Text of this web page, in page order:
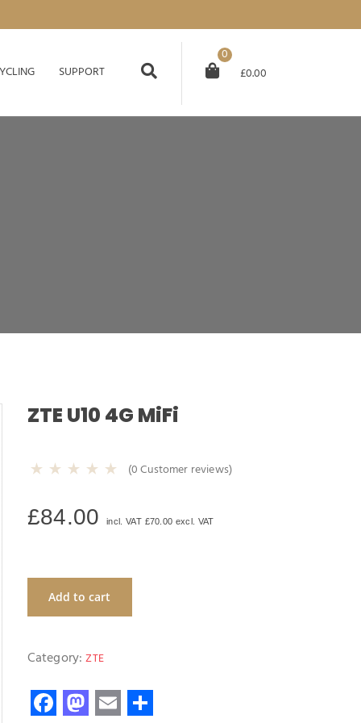
SUPPORT
0
£0.00
ZTE U10 4G MiFi
(0Customer reviews)
£84.00 incl. VAT £70.00 excl. VAT
Add to cart
Category:ZTE
F M E S